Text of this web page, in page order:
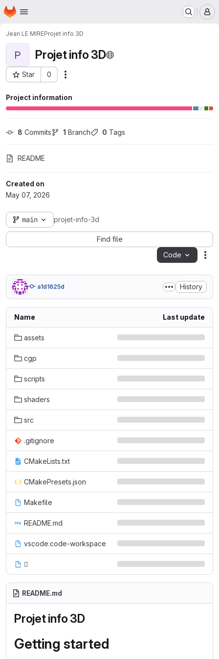
Skip to main content
Homepage
Jean LE MIREProjet info 3D
P Projet info 3D
Star 0
Project ID: 3390
Project information
8 Commits 1 Branch 0 Tags
README
Created on
May 07, 2026
main projet-info-3d
Find file
Code
a1d1625d History
Name Last update
assets
cgp
scripts
shaders
src
.gitignore
CMakeLists.txt
CMakePresets.json
Makefile
README.md
vscode.code-workspace

README.md
Projet info 3D
Getting started